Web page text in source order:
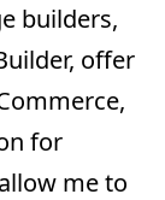
builders,
offer
for
me to